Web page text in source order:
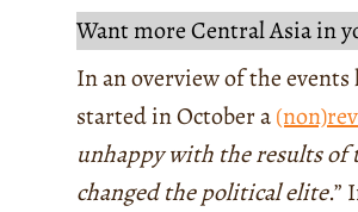
Want more Central Asia in
In an overview of the
started in October a
unhappy with the results
changed the political elite.”